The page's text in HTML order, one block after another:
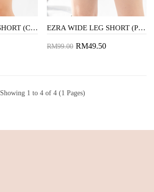
EZRA WIDE LEG SHORT (CREAM) EZRA WIDE LEG SHORT (PEACH)
RM99.00 RM49.50
Showing 1 to 4 of 4 (1 Pages)